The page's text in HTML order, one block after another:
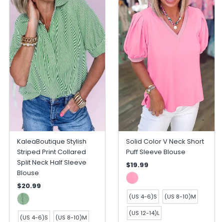
KaleaBoutique Stylish
Striped Print Collared
Split Neck Half Sleeve
Blouse
$20.99
(US 4-6)S (US 8-10)M
Solid Color V Neck Short
Puff Sleeve Blouse
$19.99
(US 4-6)S (US 8-10)M
(US 12-14)L